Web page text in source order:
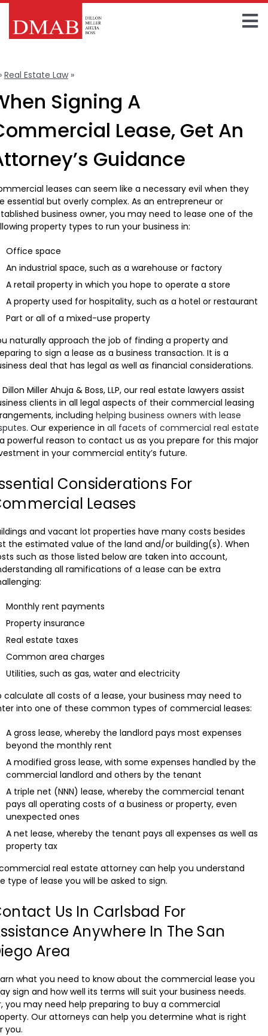
Skip
content
Our Team
FAQ
Real Estate Law»
Signing A
Lease, Get An
Guidance
leases can seem like a necessary evil when they
essential but overly complex. As an entrepreneur or
business owner, you may need to lease one of the
property types to run your business in:
Office space
An industrial space, such as a warehouse or factory
A retail property in which you hope to operate a store
A property used for hospitality, such as a hotel or restaurant
Part or all of a mixed-use property
naturally approach the job of finding a property and
to sign a lease as a business transaction. It is a
deal that has legal as well as financial considerations.
Miller Ahuja & Boss, LLP, our real estate lawyers assist
clients in all legal aspects of their commercial leasing
including helping business owners with lease
. Our experience in all facets of commercial real estate
powerful reason to contact us as you prepare for this major
in your commercial entity’s future.
Considerations For
Leases
and vacant lot properties have many costs besides
the estimated value of the land and/or building(s). When
such as those listed below are taken into account,
all ramifications of a lease can be extra
Monthly rent payments
Property insurance
Real estate taxes
Common area charges
Utilities, such as gas, water and electricity
calculate all costs of a lease, your business may need to
into one of these common types of commercial leases:
A gross lease, whereby the landlord pays most expenses
beyond the monthly rent
A modified gross lease, with some expenses handled by the
commercial landlord and others by the tenant
A triple net (NNN) lease, whereby the commercial tenant
pays all operating costs of a business or property, even
unexpected ones
A net lease, whereby the tenant pays all expenses as well as
property tax
real estate attorney can help you understand
type of lease you will be asked to sign.
Us In Carlsbad For
Anywhere In The San
Area
what you need to know about the commercial lease you
sign and how well its terms will suit your business needs.
you may need help preparing to buy a commercial
Our attorneys can help you determine what is right
you.